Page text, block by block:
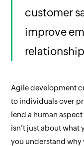
customer
improve
Agile development
to individuals over
lend a human
isn't just about
you understand